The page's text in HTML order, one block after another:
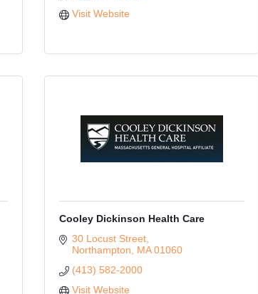
Visit Website
Cooley Dickinson Health Care
30 Locust Street
Northampton
MA 01060
(413) 582-2000
Visit Website